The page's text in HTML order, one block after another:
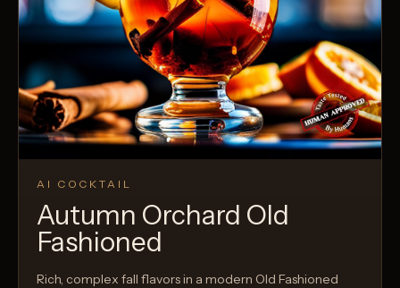
AI COCKTAIL
Autumn Orchard Old
Fashioned
Rich, complex fall flavors in a modern Old Fashioned